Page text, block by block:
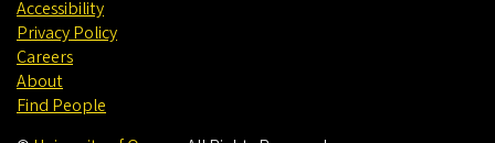
Accessibility
Privacy Policy
Careers
About
Find People